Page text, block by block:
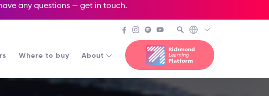
any questions — get in touch.
Where to buy About